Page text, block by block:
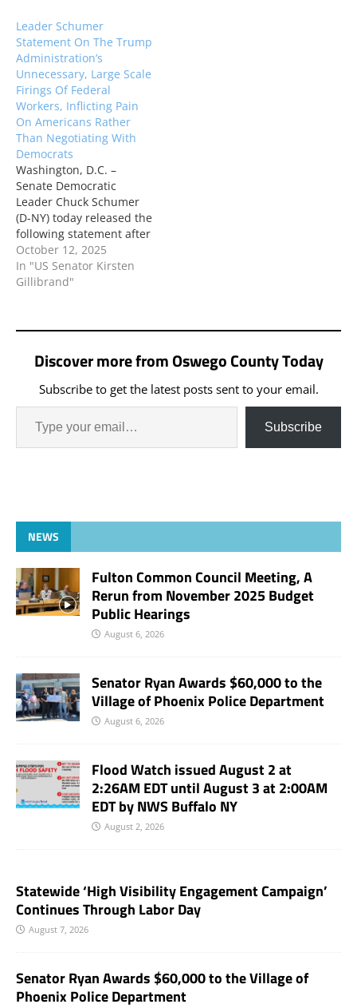
which will hurt students,
teachers, and American
families: “Attempting to
dismantle the
Department of Education
is one of the most
destructive…
Leader Schumer
Statement On The Trump
Administration’s
Unnecessary, Large Scale
Firings Of Federal
Workers, Inflicting Pain
On Americans Rather
Than Negotiating With
Democrats
Washington, D.C. –
Senate Democratic
Leader Chuck Schumer
(D-NY) today released the
following statement after
the Trump
administration’s
announcement that they
workers, callously using
as political pawns instead
bipartisan solution to
fund the government:
"Russell Vought just
October 12, 2025
In "US Senator Kirsten
Gillibrand"
Discover more from Oswego County Today
Subscribe to get the latest posts sent to your email.
Subscribe
NEWS
Fulton Common Council Meeting, A
Rerun from November 2025 Budget
Public Hearings
August 6, 2026
Senator Ryan Awards $60,000 to the
Village of Phoenix Police Department
August 6, 2026
Flood Watch issued August 2 at
2:26AM EDT until August 3 at 2:00AM
EDT by NWS Buffalo NY
August 2, 2026
Statewide ‘High Visibility Engagement Campaign’
Continues Through Labor Day
August 7, 2026
Senator Ryan Awards $60,000 to the Village of
Phoenix Police Department